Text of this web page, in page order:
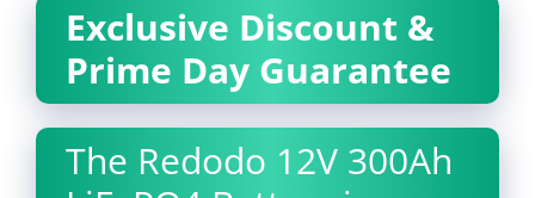
Exclusive Discount &
Prime Day Guarantee
The Redodo 12V 300Ah